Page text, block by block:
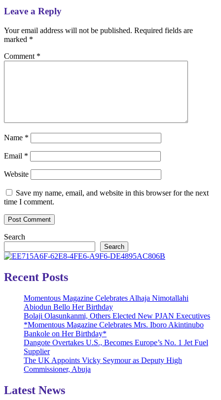
Leave a Reply
Your email address will not be published. Required fields are
marked *
Comment *
Name *
Email *
Website
Save my name, email, and website in this browser for the next
time I comment.
Search
Search
Recent Posts
Momentous Magazine Celebrates Alhaja Nimotallahi
Abiodun Bello Her Birthday
Bolaji Olasunkanmi, Others Elected New PJAN Executives
*Momentous Magazine Celebrates Mrs. Iboro Akintinubo
Bankole on Her Birthday*
Dangote Overtakes U.S., Becomes Europe’s No. 1 Jet Fuel
Supplier
The UK Appoints Vicky Seymour as Deputy High
Commissioner, Abuja
Latest News